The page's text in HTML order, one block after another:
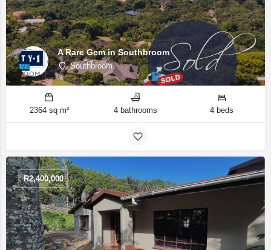
A Rare Gem in Southbroom
Southbroom
2364 sq m² 4 bathrooms 4 beds
R2,400,000